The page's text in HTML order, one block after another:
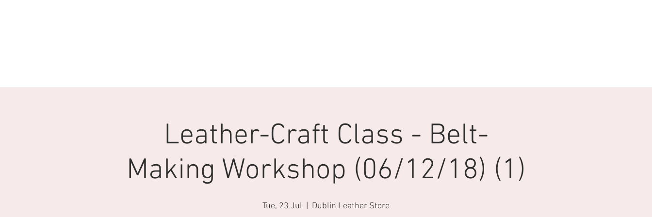
Leather-Craft Class - Belt-
Making Workshop (06/12/18) (1)
Tue, 23 Jul Dublin Leather Store